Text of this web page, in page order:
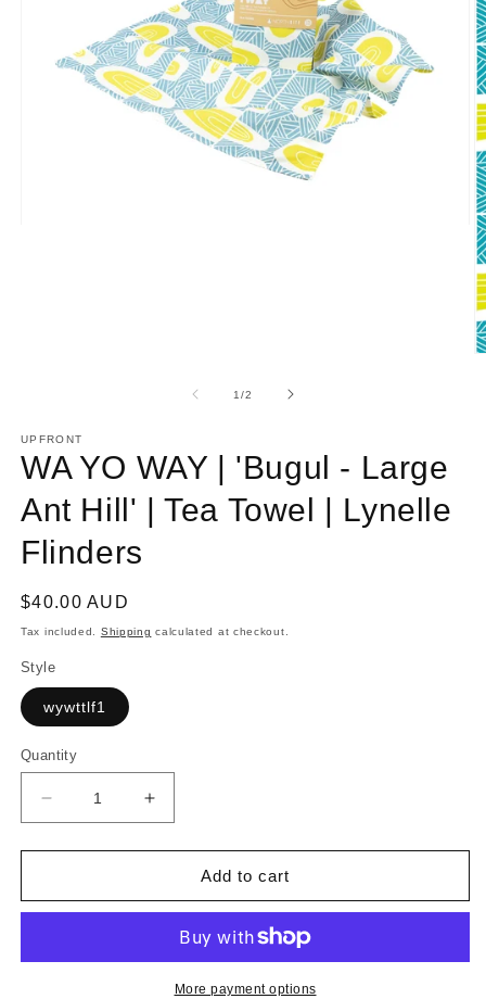
1/of
2
UPFRONT
WA YO WAY | 'Bugul - Large
Ant Hill' | Tea Towel | Lynelle
Flinders
Regular
price
$40.00 AUD
Tax included. Shipping calculated at checkout.
Style
wywttlf1
Quantity
Decrease
quantity
for
YO
&#39;Bugul
Increase
quantity
for
YO
&#39;Bugul
Add to cart
More payment options